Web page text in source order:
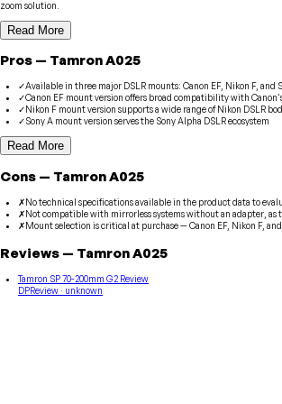
zoom solution.
Read More
Pros — TamronA025
✓Available in three major DSLR mounts: Canon EF, Nikon F, and
✓Canon EF mount version offers broad compatibility with
✓Nikon F mount version supports a wide range of Nikon DSLR
✓Sony A mount version serves the Sony Alpha DSLR ecosystem
Read More
Cons — TamronA025
✗No technical specifications available in the product data to
✗Not compatible with mirrorless systems without an adapter, as
✗Mount selection is critical at purchase — Canon EF, Nikon F,
Reviews — TamronA025
Tamron SP 70-200mm G2 Review
DPReview · unknown